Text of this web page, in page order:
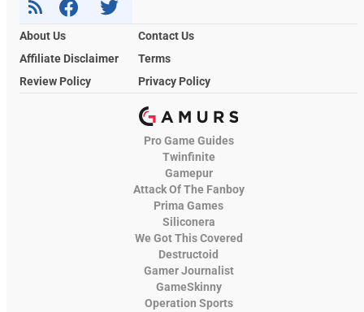
About Us
Contact Us
Affiliate Disclaimer
Terms
Review Policy
Privacy Policy
Pro Game Guides
Twinfinite
Gamepur
Attack Of The Fanboy
Prima Games
Siliconera
We Got This Covered
Destructoid
Gamer Journalist
GameSkinny
Operation Sports